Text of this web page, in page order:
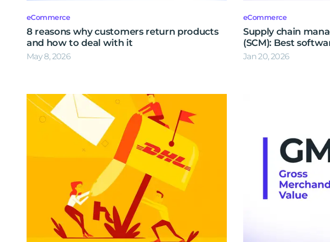
eCommerce
8 reasons why customers return products
and how to deal with it
May 8, 2026
eCommerce
Supply chain
(SCM): Best
Jan 20, 2026